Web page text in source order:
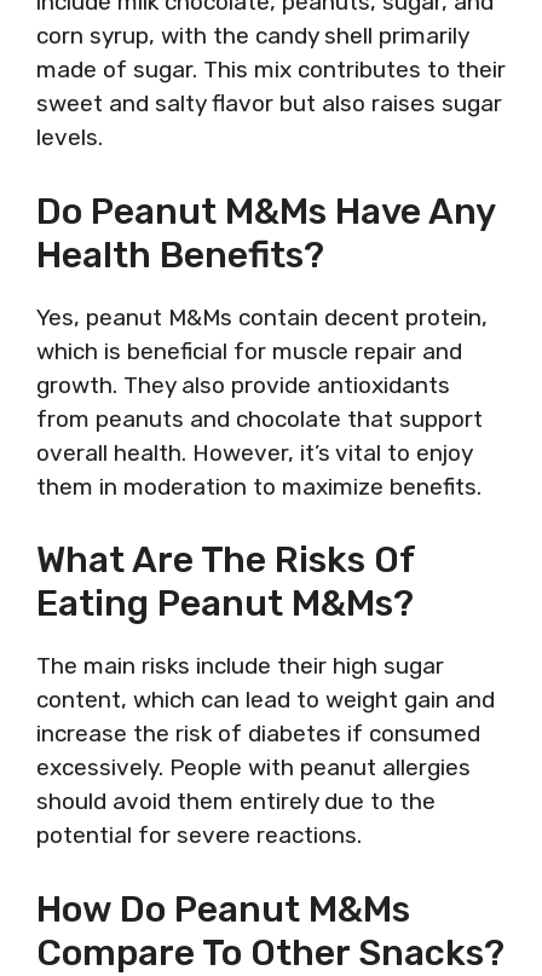
corn syrup, with the candy shell primarily
made of sugar. This mix contributes to their
sweet and salty flavor but also raises sugar
levels.
Do Peanut M&Ms Have Any
Health Benefits?
Yes, peanut M&Ms contain decent protein,
which is beneficial for muscle repair and
growth. They also provide antioxidants
from peanuts and chocolate that support
overall health. However, it’s vital to enjoy
them in moderation to maximize benefits.
What Are The Risks Of
Eating Peanut M&Ms?
The main risks include their high sugar
content, which can lead to weight gain and
increase the risk of diabetes if consumed
excessively. People with peanut allergies
should avoid them entirely due to the
potential for severe reactions.
How Do Peanut M&Ms
Compare To Other Snacks?